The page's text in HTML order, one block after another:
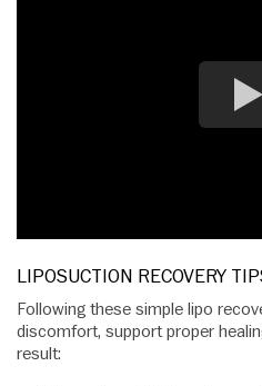
LIPOSUCTION RECOVERY
Following these simple lipo
discomfort, support proper
result: